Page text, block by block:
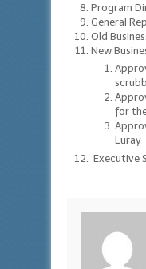
Program
General
Old
New
for
Luray
Executive